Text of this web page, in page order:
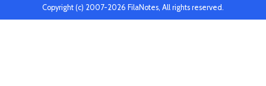
Copyright (c) 2007-2026 FilaNotes, All rights reserved.